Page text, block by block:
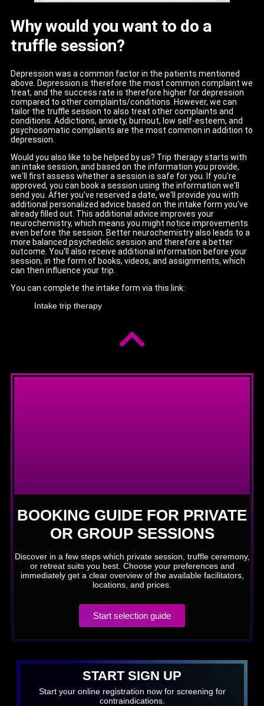
Why would you want to do a
truffle session?
Depression was a common factor in the patients mentioned
above. Depression is therefore the most common complaint we
treat, and the success rate is therefore higher for depression
compared to other complaints/conditions. However, we can
tailor the truffle session to also treat other complaints and
conditions. Addictions, anxiety, burnout, low self-esteem, and
psychosomatic complaints are the most common in addition to
depression.
Would you also like to be helped by us? Trip therapy starts with
an intake session, and based on the information you provide,
we'll first assess whether a session is safe for you. If you're
approved, you can book a session using the information we'll
send you. After you've reserved a date, we'll provide you with
additional personalized advice based on the intake form you've
already filled out. This additional advice improves your
neurochemistry, which means you might notice improvements
even before the session. Better neurochemistry also leads to a
more balanced psychedelic session and therefore a better
outcome. You'll also receive additional information before your
session, in the form of books, videos, and assignments, which
can then influence your trip.
You can complete the intake form via this link:
Intake trip therapy
BOOKING GUIDE FOR PRIVATE
OR GROUP SESSIONS
Discover in a few steps which private session, truffle ceremony,
or retreat suits you best. Choose your preferences and
immediately get a clear overview of the available facilitators,
locations, and prices.
Start selection guide
START SIGN UP
Start your online registration now for screening for
contraindications.